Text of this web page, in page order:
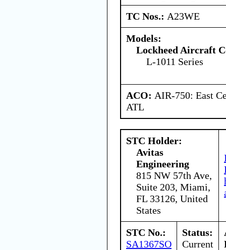
TC Nos.: A23WE
Models:
Lockheed Aircraft
L-1011 Series
ACO: AIR-750: East
ATL
STC Holder:
Avitas
Engineering
815 NW 57th Ave,
Suite 203, Miami,
FL 33126, United
States
STC No.:
SA1367SO
Status:
Current